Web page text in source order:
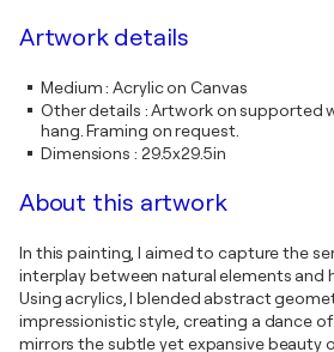
Artwork details
Medium:Acrylic on Canvas
Other details :Artwork on supported
hang. Framing on request.
Dimensions : 29.5x29.5in
About this artwork
In this painting, I aimed to capture the
interplay between natural elements and
Using acrylics, I blended abstract
impressionistic style, creating a dance
mirrors the subtle yet expansive beauty